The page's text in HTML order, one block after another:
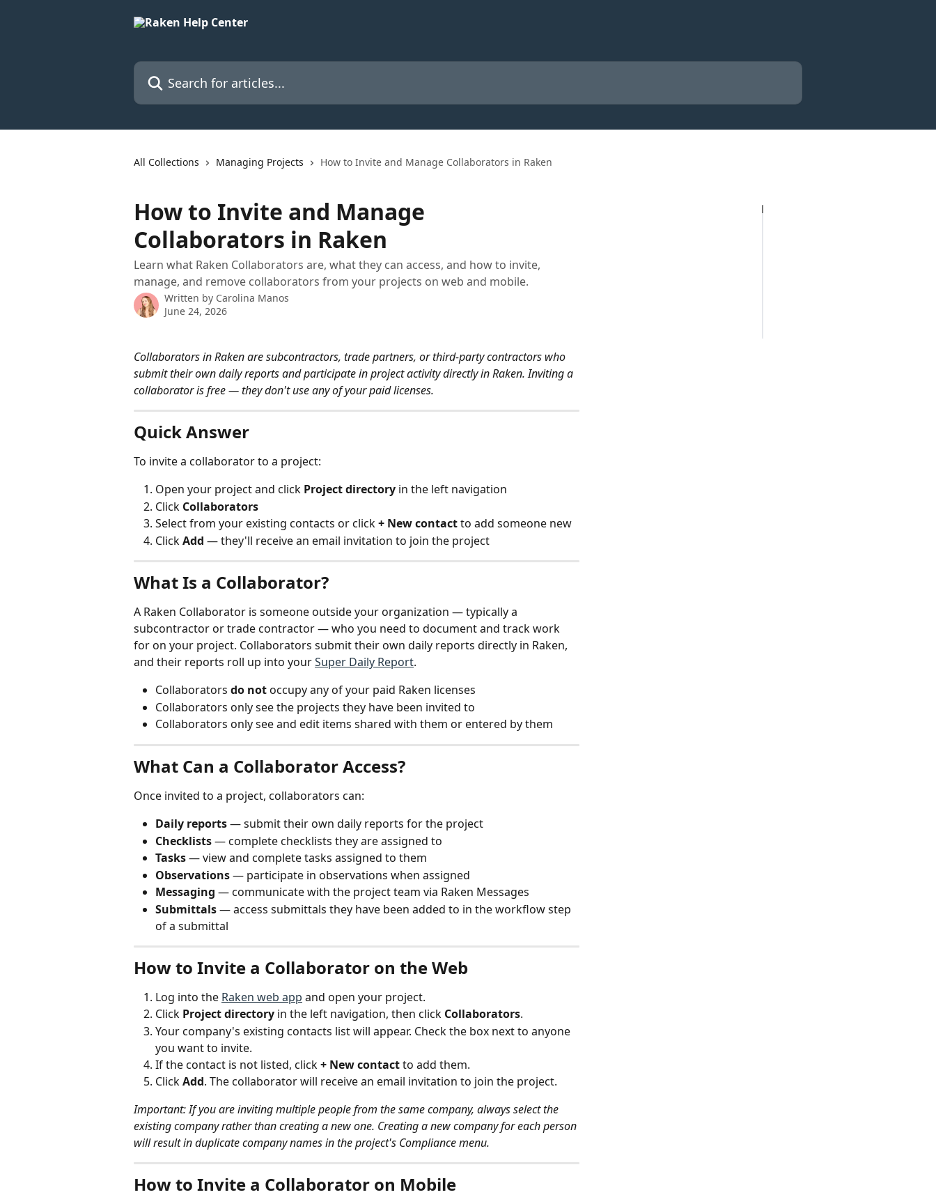
Search for articles...
All Collections Managing Projects How to Invite and Manage Collaborators in Raken
How to Invite and Manage
Collaborators in Raken
Learn what Raken Collaborators are, what they can access, and how to invite,
manage, and remove collaborators from your projects on web and mobile.
Written by Carolina Manos
June 24, 2026
Collaborators in Raken are subcontractors, trade partners, or third-party contractors who
submit their own daily reports and participate in project activity directly in Raken. Inviting a
collaborator is free — they don't use any of your paid licenses.
Quick Answer
To invite a collaborator to a project:
Open your project and click Project directory in the left navigation
Click Collaborators
Select from your existing contacts or click + New contact to add someone new
Click Add — they'll receive an email invitation to join the project
What Is a Collaborator?
A Raken Collaborator is someone outside your organization — typically a
subcontractor or trade contractor — who you need to document and track work
for on your project. Collaborators submit their own daily reports directly in Raken,
and their reports roll up into your Super Daily Report.
Collaborators do not occupy any of your paid Raken licenses
Collaborators only see the projects they have been invited to
Collaborators only see and edit items shared with them or entered by them
What Can a Collaborator Access?
Once invited to a project, collaborators can:
Daily reports — submit their own daily reports for the project
Checklists — complete checklists they are assigned to
Tasks — view and complete tasks assigned to them
Observations — participate in observations when assigned
Messaging — communicate with the project team via Raken Messages
Submittals — access submittals they have been added to in the workflow step
of a submittal
How to Invite a Collaborator on the Web
Log into the Raken web app and open your project.
Click Project directory in the left navigation, then click Collaborators.
Your company's existing contacts list will appear. Check the box next to anyone
you want to invite.
If the contact is not listed, click + New contact to add them.
Click Add. The collaborator will receive an email invitation to join the project.
Important: If you are inviting multiple people from the same company, always select the
existing company rather than creating a new one. Creating a new company for each person
will result in duplicate company names in the project's Compliance menu.
How to Invite a Collaborator on Mobile